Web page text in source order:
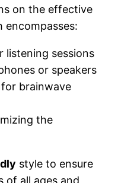
on the effective
encompasses:
listening sessions
or speakers
brainwave
the
style to ensure
of all ages and